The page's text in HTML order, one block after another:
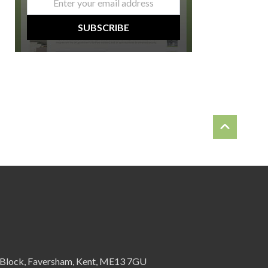
SUBSCRIBE
Faversham, Kent, ME13 7GU